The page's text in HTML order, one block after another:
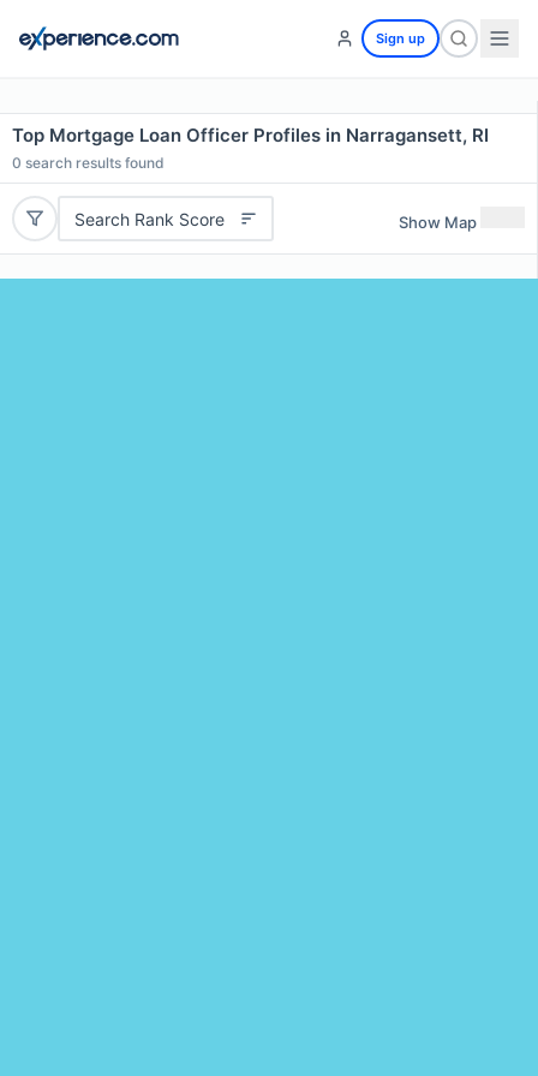
Sign up
Top Mortgage Loan Officer Profiles in Narragansett, RI
0 search results found
Search Rank Score Show Map